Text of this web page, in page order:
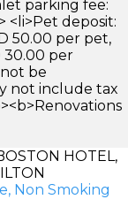
parking fee:
<li>Pet deposit:
50.00 per pet,
30.00 per
be
not include tax
HOTEL,
Non Smoking